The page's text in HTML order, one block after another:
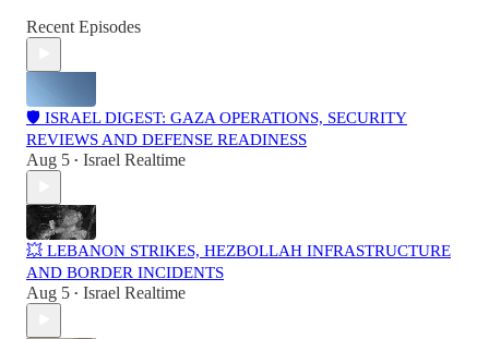
Recent Episodes
🛡️ ISRAEL DIGEST: GAZA OPERATIONS, SECURITY
REVIEWS AND DEFENSE READINESS
Aug 5 • Israel Realtime
💥 LEBANON STRIKES, HEZBOLLAH INFRASTRUCTURE
AND BORDER INCIDENTS
Aug 5 • Israel Realtime